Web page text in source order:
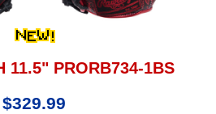
11.5" PRORB734-1BS
$329.99